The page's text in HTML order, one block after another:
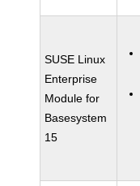
SUSE Linux
Enterprise
Module for
Basesystem
15